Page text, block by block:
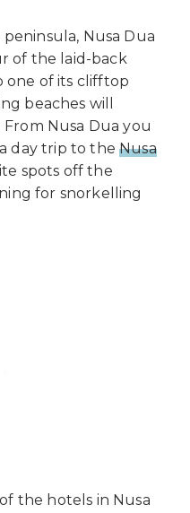
Nusa Dua
of the laid-back
one of its clifftop
beaches will
Nusa Dua you
a day trip to theNusa
spots off the
for snorkelling
the hotels in Nusa